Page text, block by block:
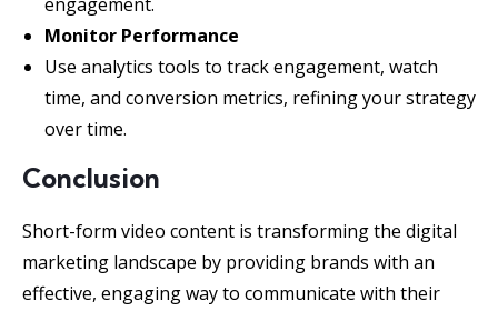
engagement.
Monitor Performance
Use analytics tools to track engagement, watch
time, and conversion metrics, refining your strategy
over time.
Conclusion
Short-form video content is transforming the digital
marketing landscape by providing brands with an
effective, engaging way to communicate with their